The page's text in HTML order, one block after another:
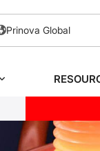
Prinova Global